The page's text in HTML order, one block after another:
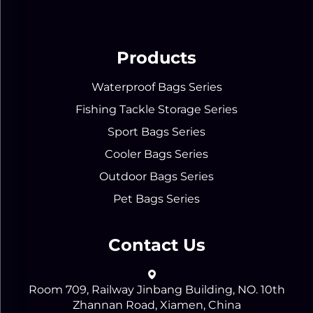
Products
Waterproof Bags Series
Fishing Tackle Storage Series
Sport Bags Series
Cooler Bags Series
Outdoor Bags Series
Pet Bags Series
Contact Us
Room 709, Railway Jinbang Building, NO. 10th
Zhannan Road, Xiamen, China